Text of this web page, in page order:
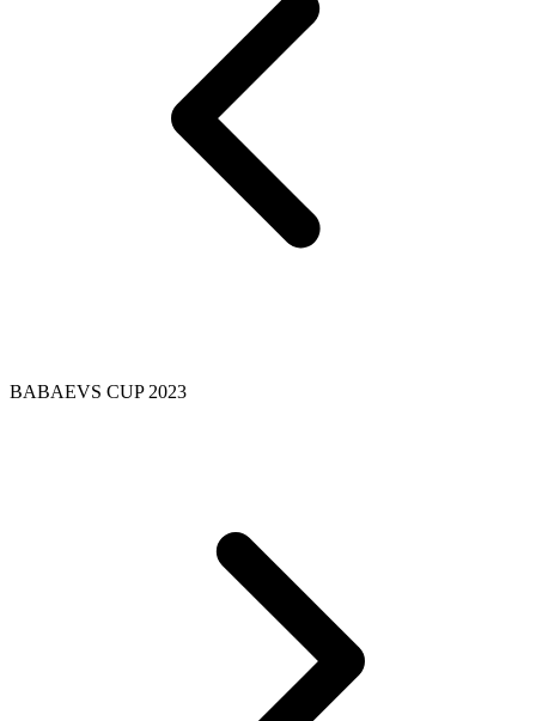
BABAEVS CUP 2023